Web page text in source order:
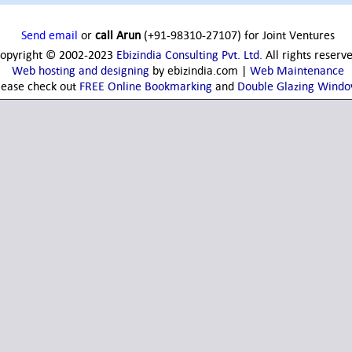
Send email or call Arun(+91-98310-27107) for Joint Ventures
© 2002-2023 Ebizindia Consulting Pvt. Ltd. All rights
Web hosting and designing by ebizindia.com | Web Maintenance
check out FREE Online Bookmarking and Double Glazing